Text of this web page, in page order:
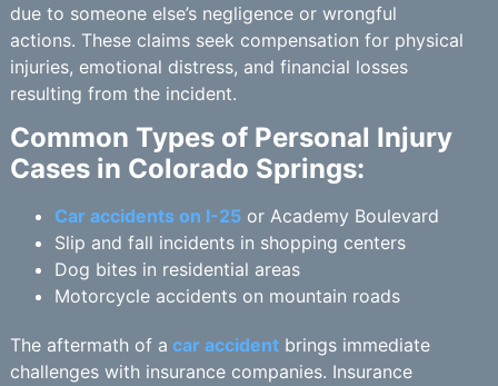
due to someone else’s negligence or wrongful
actions. These claims seek compensation for physical
injuries, emotional distress, and financial losses
resulting from the incident.
Common Types of Personal Injury
Cases in Colorado Springs:
Car accidents on I-25or Academy Boulevard
Slip and fall incidents in shopping centers
Dog bites in residential areas
Motorcycle accidents on mountain roads
The aftermath of a car accidentbrings immediate
challenges with insurance companies. Insurance